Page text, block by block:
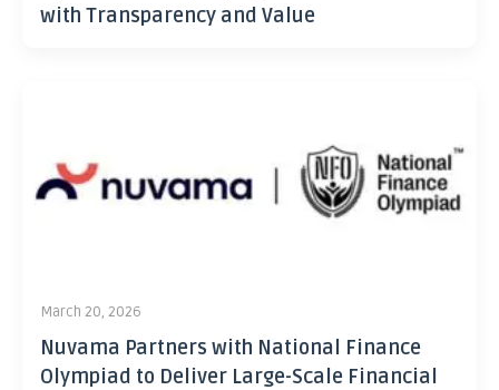
with Transparency and Value
March 20, 2026
Nuvama Partners with National Finance
Olympiad to Deliver Large-Scale Financial